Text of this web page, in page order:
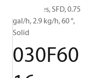
Oil Nozzles, SFD, 0.75
gal/h, 2.9 kg/h, 60 °,
Solid
030F60